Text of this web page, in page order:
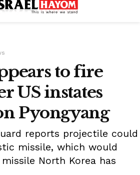
to fire
US instates
Pyongyang
reports projectile could
missile, which would
North Korea has